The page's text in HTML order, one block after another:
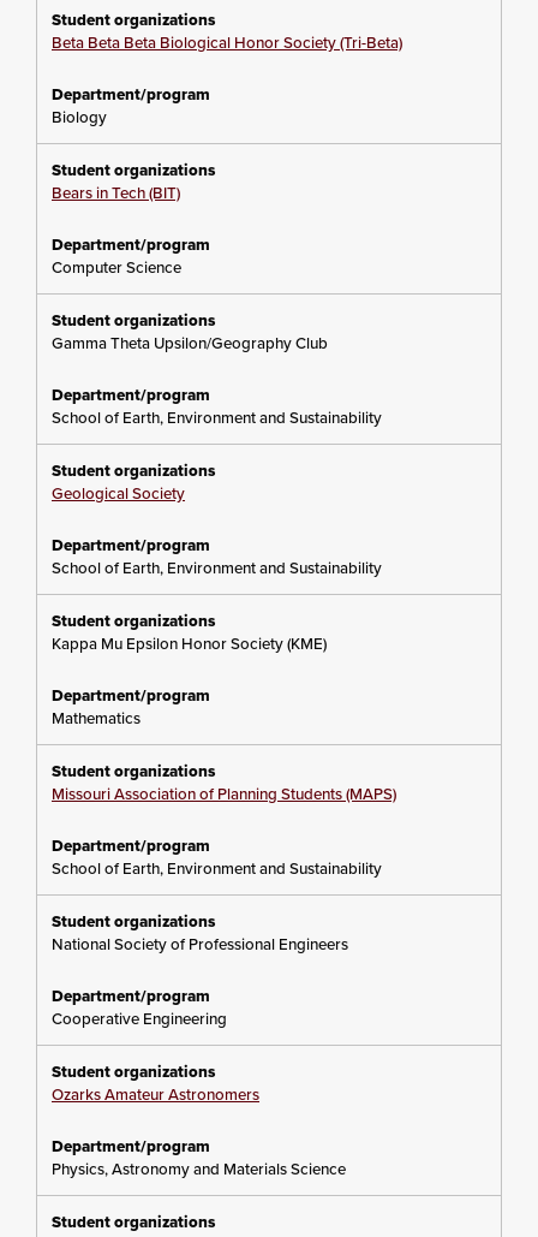
Beta Beta Beta Biological Honor Society (Tri-Beta)
Biology
Bears in Tech (BIT)
Computer Science
Gamma Theta Upsilon/Geography Club
School of Earth, Environment and Sustainability
Geological Society
School of Earth, Environment and Sustainability
Kappa Mu Epsilon Honor Society (KME)
Mathematics
Missouri Association of Planning Students (MAPS)
School of Earth, Environment and Sustainability
National Society of Professional Engineers
Cooperative Engineering
Ozarks Amateur Astronomers
Physics, Astronomy and Materials Science